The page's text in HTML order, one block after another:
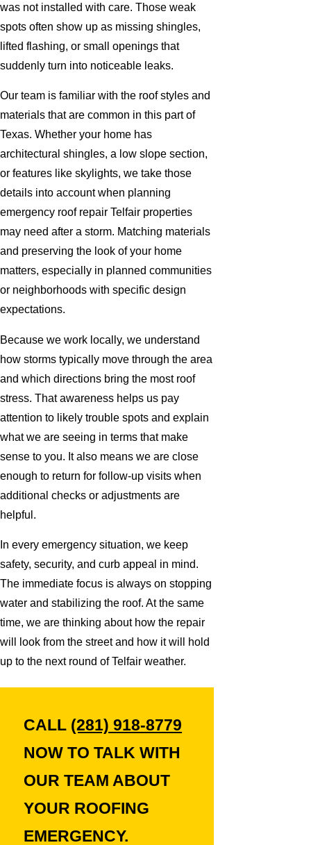
was not installed with care. Those weak
spots often show up as missing shingles,
lifted flashing, or small openings that
suddenly turn into noticeable leaks.
Our team is familiar with the roof styles and
materials that are common in this part of
Texas. Whether your home has
architectural shingles, a low slope section,
or features like skylights, we take those
details into account when planning
emergency roof repair Telfair properties
may need after a storm. Matching materials
and preserving the look of your home
matters, especially in planned communities
or neighborhoods with specific design
expectations.
Because we work locally, we understand
how storms typically move through the area
and which directions bring the most roof
stress. That awareness helps us pay
attention to likely trouble spots and explain
what we are seeing in terms that make
sense to you. It also means we are close
enough to return for follow-up visits when
additional checks or adjustments are
helpful.
In every emergency situation, we keep
safety, security, and curb appeal in mind.
The immediate focus is always on stopping
water and stabilizing the roof. At the same
time, we are thinking about how the repair
will look from the street and how it will hold
up to the next round of Telfair weather.
CALL (281) 918-8779
NOW TO TALK WITH
OUR TEAM ABOUT
YOUR ROOFING
EMERGENCY.